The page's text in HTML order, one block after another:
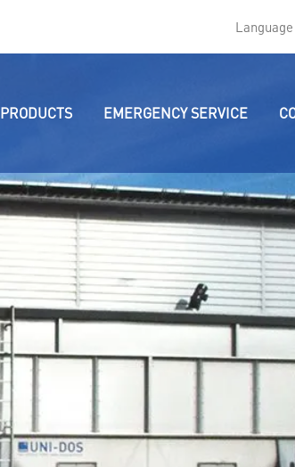
Language
PRODUCTS EMERGENCY SERVICE